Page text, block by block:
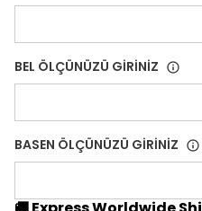
BEL ÖLÇÜNÜZÜ GİRİNİZ
BASEN ÖLÇÜNÜZÜ GİRİNİZ